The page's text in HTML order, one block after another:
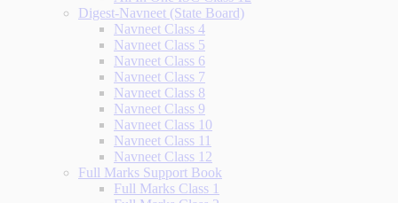
Digest-Navneet (State Board)
Navneet Class 4
Navneet Class 5
Navneet Class 6
Navneet Class 7
Navneet Class 8
Navneet Class 9
Navneet Class 10
Navneet Class 11
Navneet Class 12
Full Marks Support Book
Full Marks Class 1